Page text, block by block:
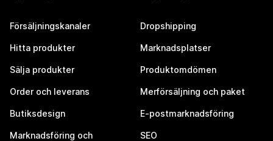
Försäljningskanaler
Hitta produkter
Sälja produkter
Order och leverans
Butiksdesign
Marknadsföring och
Dropshipping
Marknadsplatser
Produktomdömen
Merförsäljning och paket
E-postmarknadsföring
SEO